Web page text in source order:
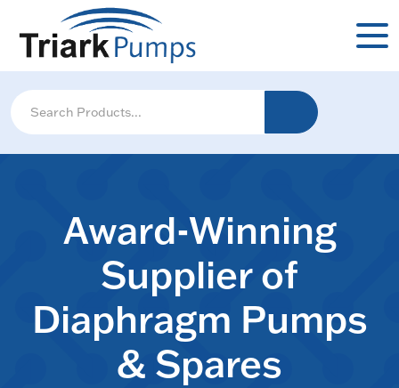
Award-Winning
Supplier of
Diaphragm Pumps
& Spares